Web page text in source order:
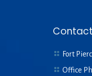
Fort
Office